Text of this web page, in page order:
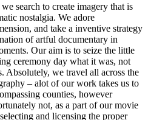
search to create imagery that is
nostalgia. We adore
and take a inventive strategy
of artful documentary in
Our aim is to seize the little
ceremony day what it was, not
Absolutely, we travel all across the
– alot of our work takes us to
counties, however
not, as a part of our movie
and licensing the proper